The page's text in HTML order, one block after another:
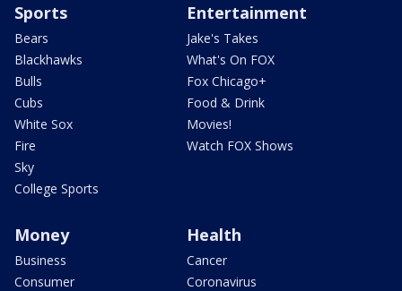
Sports
Bears
Blackhawks
Bulls
Cubs
White Sox
Fire
Sky
College Sports
Entertainment
Jake's Takes
What's On FOX
Fox Chicago+
Food & Drink
Movies!
Watch FOX Shows
Money
Business
Consumer
Health
Cancer
Coronavirus